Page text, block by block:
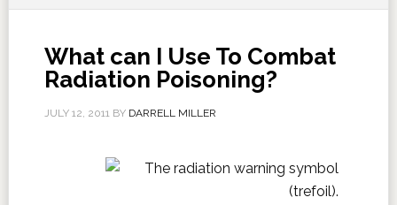
What can I Use To Combat
Radiation Poisoning?
JULY 12, 2011BY DARRELL MILLER